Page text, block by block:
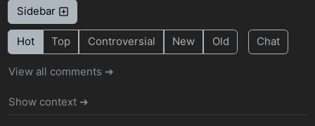
Sidebar
Hot Top Controversial New Old Chat
View all comments ➔
Show context ➔